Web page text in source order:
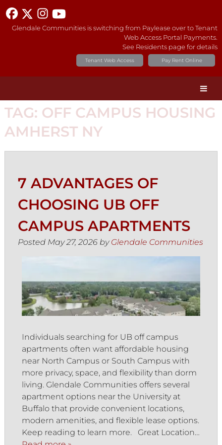
Glendale Communities is switching from Paylease over to Tenant
Web Access Portal Payments.
See Residents page for details
Pay Rent Online
Tenant Web Access
TAG: OFF CAMPUS HOUSING
AMHERST NY
7 ADVANTAGES OF
CHOOSING UB OFF
CAMPUS APARTMENTS
Posted May 27, 2026 by Glendale Communities
Individuals searching for UB off campus
apartments often want affordable housing
near North Campus or South Campus with
more privacy, space, and flexibility than dorm
living. Glendale Communities offers several
apartment options near the University at
Buffalo that provide convenient locations,
modern amenities, and flexible lease options.
Keep reading to learn more. Great Location…